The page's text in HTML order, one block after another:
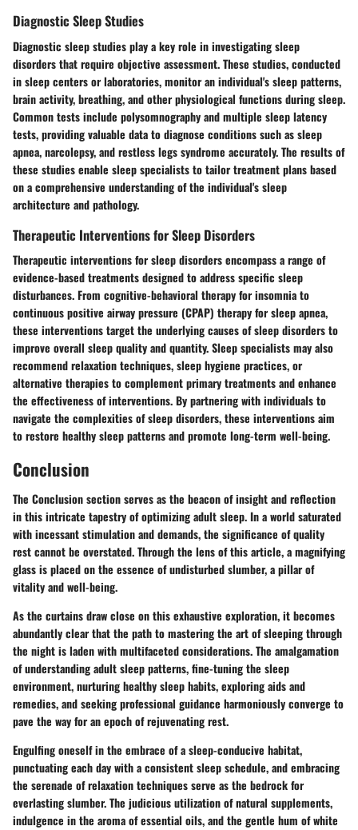
Diagnostic Sleep Studies
Diagnostic sleep studies play a key role in investigating sleep
disorders that require objective assessment. These studies, conducted
in sleep centers or laboratories, monitor an individual's sleep patterns,
brain activity, breathing, and other physiological functions during sleep.
Common tests include polysomnography and multiple sleep latency
tests, providing valuable data to diagnose conditions such as sleep
apnea, narcolepsy, and restless legs syndrome accurately. The results of
these studies enable sleep specialists to tailor treatment plans based
on a comprehensive understanding of the individual's sleep
architecture and pathology.
Therapeutic Interventions for Sleep Disorders
Therapeutic interventions for sleep disorders encompass a range of
evidence-based treatments designed to address specific sleep
disturbances. From cognitive-behavioral therapy for insomnia to
continuous positive airway pressure (CPAP) therapy for sleep apnea,
these interventions target the underlying causes of sleep disorders to
improve overall sleep quality and quantity. Sleep specialists may also
recommend relaxation techniques, sleep hygiene practices, or
alternative therapies to complement primary treatments and enhance
the effectiveness of interventions. By partnering with individuals to
navigate the complexities of sleep disorders, these interventions aim
to restore healthy sleep patterns and promote long-term well-being.
Conclusion
The Conclusionsection serves as the beacon of insight and reflection
in this intricate tapestry of optimizing adult sleep. In a world saturated
with incessant stimulation and demands, the significance of quality
rest cannot be overstated. Through the lens of this article, a magnifying
glass is placed on the essence of undisturbed slumber, a pillar of
vitality and well-being.
As the curtains draw close on this exhaustive exploration, it becomes
abundantly clear that the path to mastering the art of sleeping through
the night is laden with multifaceted considerations. The amalgamation
of understanding adult sleep patterns, fine-tuning the sleep
environment, nurturing healthy sleep habits, exploring aids and
remedies, and seeking professional guidance harmoniously converge to
pave the way for an epoch of rejuvenating rest.
Engulfing oneself in the embrace of a sleep-conducive habitat,
punctuating each day with a consistent sleep schedule, and embracing
the serenade of relaxation techniques serve as the bedrock for
everlasting slumber. The judicious utilization of natural supplements,
indulgence in the aroma of essential oils, and the gentle hum of white